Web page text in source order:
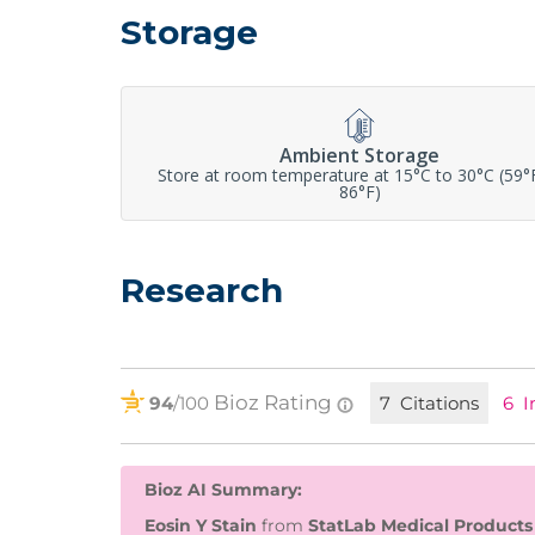
Storage
Ambient Storage
Store at room temperature at 15°C to 30°C
86°F)
Research